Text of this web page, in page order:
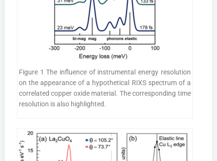
Figure 1 The influence of instrumental energy resolution
on the appearance of a hypothetical RIXS spectrum of a
correlated copper oxide material. The corresponding time
resolution is also highlighted.